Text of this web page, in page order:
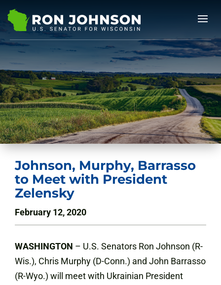
Johnson, Murphy, Barrasso
to Meet with President
Zelensky
February 12, 2020
WASHINGTON – U.S. Senators Ron Johnson (R-
Wis.), Chris Murphy (D-Conn.) and John Barrasso
(R-Wyo.) will meet with Ukrainian President